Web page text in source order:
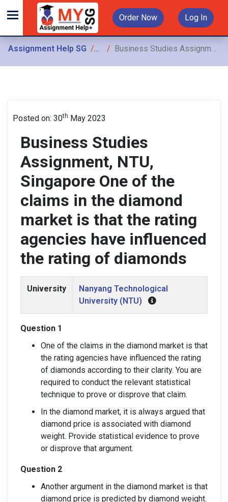
Order Now Log In
Assignment Help SG Assignments
Business Studies Assignment, NTU, Singapore One of the claims in the diamond market is that the rating agencies have influenced the rating of diamonds
Posted on: 30th May 2023
Business Studies
Assignment, NTU,
Singapore One of the
claims in the diamond
market is that the rating
agencies have influenced
the rating of diamonds
University
Nanyang Technological
University (NTU)
Question 1
One of the claims in the diamond market is that
the rating agencies have influenced the rating
of diamonds according to their clarity. You are
required to conduct the relevant statistical
technique to prove or disprove that claim.
In the diamond market, it is always argued that
diamond price is associated with diamond
weight. Provide statistical evidence to prove
or disprove that argument.
Question 2
Another argument in the diamond market is that
diamond price is predicted by diamond weight.